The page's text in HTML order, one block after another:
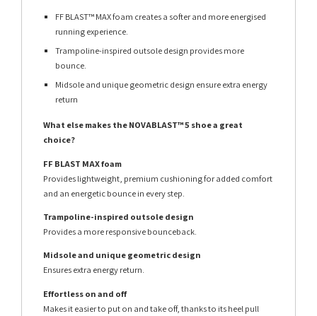
FF BLAST™ MAX foam creates a softer and more energised
running experience.
Trampoline-inspired outsole design provides more
bounce.
Midsole and unique geometric design ensure extra energy
return
What else makes the NOVABLAST™ 5 shoe a great
choice?
FF BLAST MAX foam
Provides lightweight, premium cushioning for added comfort
and an energetic bounce in every step.
Trampoline-inspired outsole design
Provides a more responsive bounceback.
Midsole and unique geometric design
Ensures extra energy return.
Effortless on and off
Makes it easier to put on and take off, thanks to its heel pull